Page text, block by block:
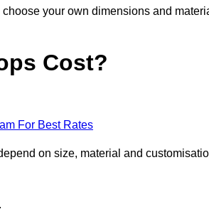
your own dimensions and
Cost?
For Best Rates
on size, material and